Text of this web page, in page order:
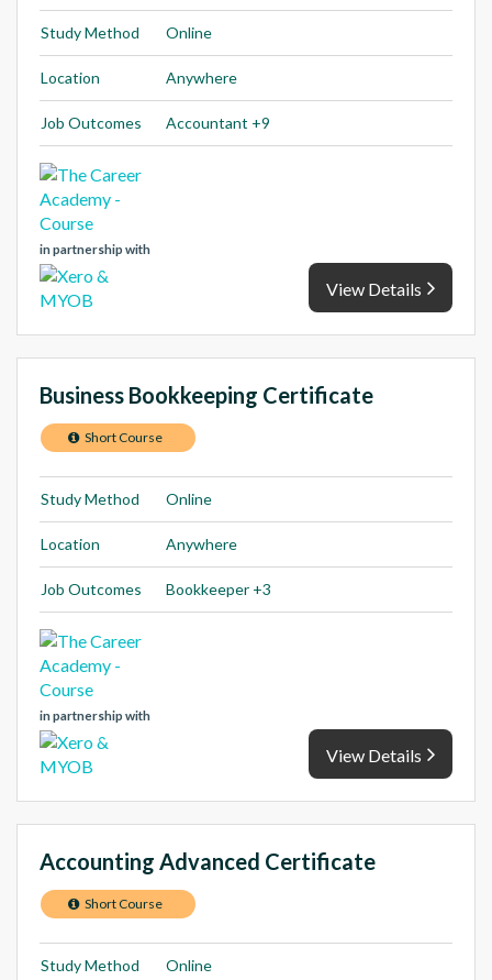
Study Method Online
Location Anywhere
Job Outcomes Accountant +9
in partnership with
View Details
Business Bookkeeping Certificate
Short Course
Study Method Online
Location Anywhere
Job Outcomes Bookkeeper +3
in partnership with
View Details
Accounting Advanced Certificate
Short Course
Study Method Online